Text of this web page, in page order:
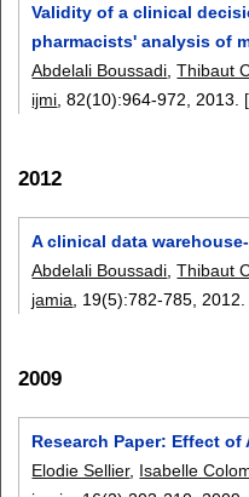
Validity of a clinical
pharmacists' analysis of
Abdelali Boussadi ,Thibaut
ijmi , 82(10):964-972 2013.
2012
A clinical data
Abdelali Boussadi ,Thibaut
jamia , 19(5):782-785 2012.
2009
Research Paper: Effect
Elodie Sellier, Isabelle